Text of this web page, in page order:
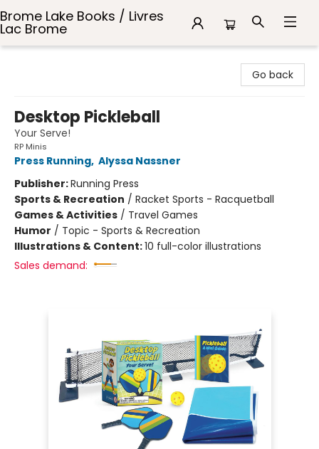
Brome Lake Books / Livres
Lac Brome
Go back
Desktop Pickleball
Your Serve!
RP Minis
Press Running, Alyssa Nassner
Publisher:Running Press
Sports & Recreation / Racket Sports - Racquetball
Games & Activities / Travel Games
Humor / Topic - Sports & Recreation
Illustrations & Content:10 full-color illustrations
Sales demand: